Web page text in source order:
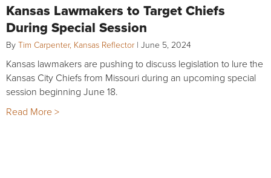
Kansas Lawmakers to Target Chiefs
During Special Session
By Tim Carpenter, Kansas Reflector | June 5, 2024
Kansas lawmakers are pushing to discuss legislation to lure the
Kansas City Chiefs from Missouri during an upcoming special
session beginning June 18.
Read More >